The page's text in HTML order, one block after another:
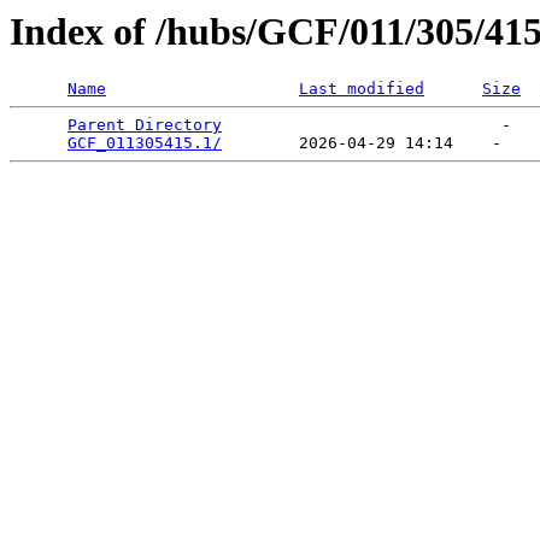
Index of /hubs/GCF/011/305/415
Name Last modified Size
Parent Directory
                             -
GCF_011305415.1/